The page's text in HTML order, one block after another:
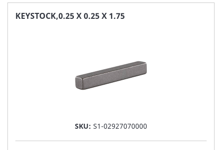
FAVORITE
KEYSTOCK,0.25 X 0.25 X 1.75
SKU: S1-02927070000